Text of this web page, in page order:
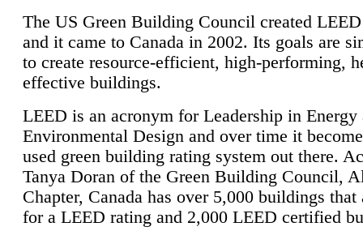
The US Green Building Council created
and it came to Canada in 2002. Its goals are
to create resource-efficient, high-performing,
effective buildings.
LEED is an acronym for Leadership in Energy
Environmental Design and over time it
used green building rating system out there.
Tanya Doran of the Green Building Council,
Chapter, Canada has over 5,000 buildings that
for a LEED rating and 2,000 LEED certified